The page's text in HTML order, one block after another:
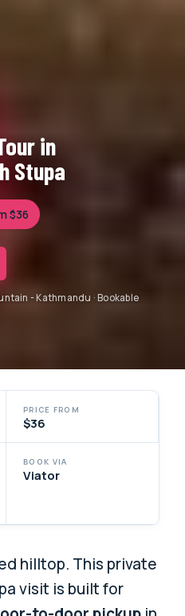
in
Stupa
$36
- Kathmandu · Bookable
PRICE FROM
$36
BOOK VIA
Viator
hilltop. This private
visit is built for